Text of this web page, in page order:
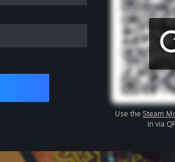
Use the Steam
in via